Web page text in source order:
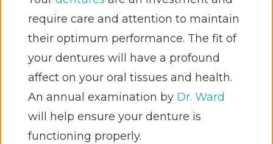
require care and attention to maintain
their optimum performance. The fit of
your dentures will have a profound
affect on your oral tissues and health.
An annual examination by Dr. Ward
will help ensure your denture is
functioning properly.